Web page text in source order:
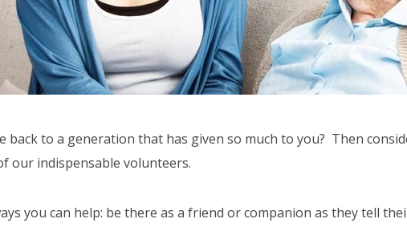
back to a generation that has given so much to you? Then
our indispensable volunteers.
you can help: be there as a friend or companion as they tell